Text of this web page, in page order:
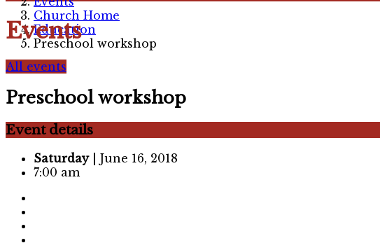
Church Home
Education
Preschool workshop
Events
All events
Preschool workshop
Event details
Saturday| June 16, 2018
7:00 am